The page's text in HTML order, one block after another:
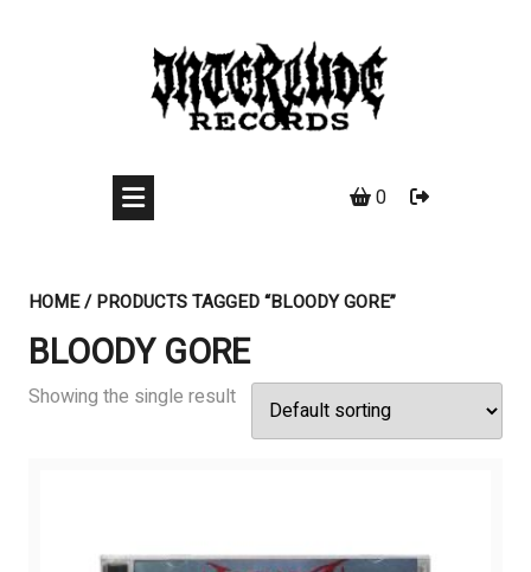
0
HOME/ PRODUCTS TAGGED “BLOODY GORE”
BLOODY GORE
Showing the single result